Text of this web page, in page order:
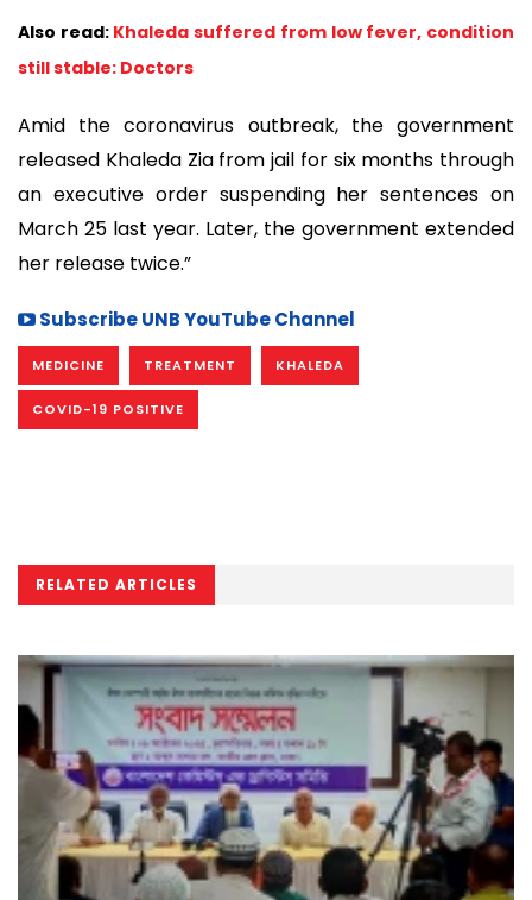
Also read: Khaleda suffered from low fever, condition
still stable: Doctors
Amid the coronavirus outbreak, the government
released Khaleda Zia from jail for six months through
an executive order suspending her sentences on
March 25 last year. Later, the government extended
her release twice.”
Subscribe UNB YouTube Channel
MEDICINE TREATMENT KHALEDA
COVID-19 POSITIVE
RELATED ARTICLES